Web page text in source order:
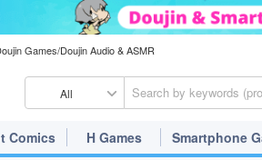
Games/Doujin Audio & ASMR
All
Comics H Games Smartphone